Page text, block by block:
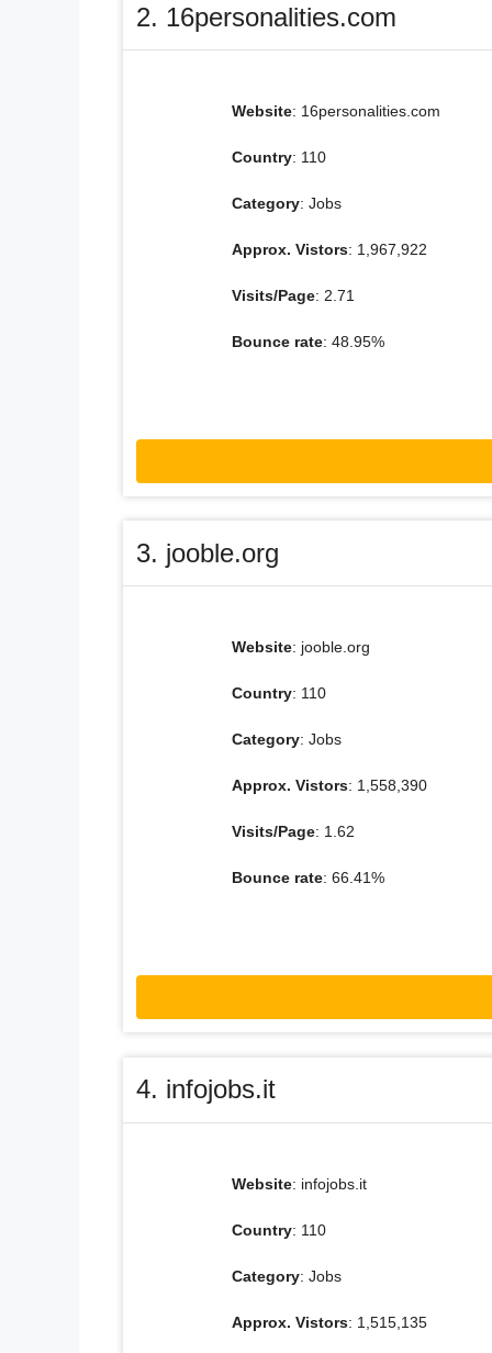
2. 16personalities.com
Website: 16personalities.com
Country: 110
Category: Jobs
Approx. Vistors: 1,967,922
Visits/Page: 2.71
Bounce rate: 48.95%
3. jooble.org
Website: jooble.org
Country: 110
Category: Jobs
Approx. Vistors: 1,558,390
Visits/Page: 1.62
Bounce rate: 66.41%
4. infojobs.it
Website: infojobs.it
Country: 110
Category: Jobs
Approx. Vistors: 1,515,135